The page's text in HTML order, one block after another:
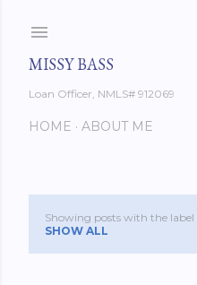
MISSY BASS
Loan Officer, NMLS# 912069
HOME ABOUT ME
Showing posts with the label
SHOW ALL